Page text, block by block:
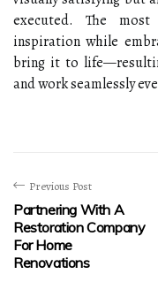
executed. The most
inspiration while
bring it to
and work seamlessly
Previous Post
Partnering With A
Restoration Company
For Home
Renovations